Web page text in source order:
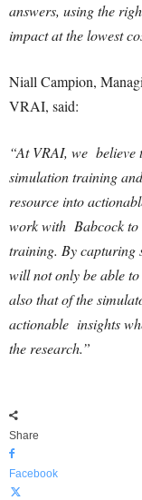
answers, using the
impact at the lowest
Niall Campion,
VRAI, said:
“At VRAI, we believe
simulation training
resource into
work with Babcock to
training. By capturing
will not only be able
also that of the
actionable insights
the research.”
Share
Facebook